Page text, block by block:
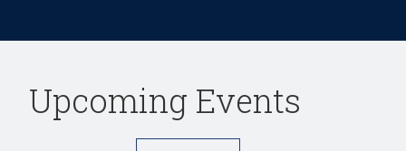
Upcoming Events